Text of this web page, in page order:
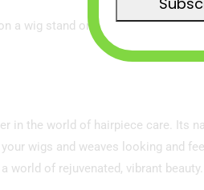
a wig stand or mannequin head.
in the world of hairpiece care. Its
wigs and weaves looking and
world of rejuvenated, vibrant beauty.